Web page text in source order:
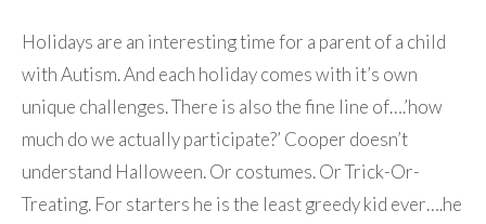
Holidays are an interesting time for a parent of a child
with Autism. And each holiday comes with it’s own
unique challenges. There is also the fine line of….’how
much do we actually participate?’ Cooper doesn’t
understand Halloween. Or costumes. Or Trick-Or-
Treating. For starters he is the least greedy kid ever….he